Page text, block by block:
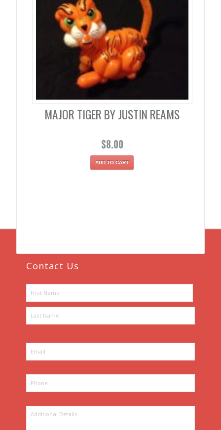
MAJOR TIGER BY JUSTIN REAMS
$8.00
ADD TO CART
Contact Us